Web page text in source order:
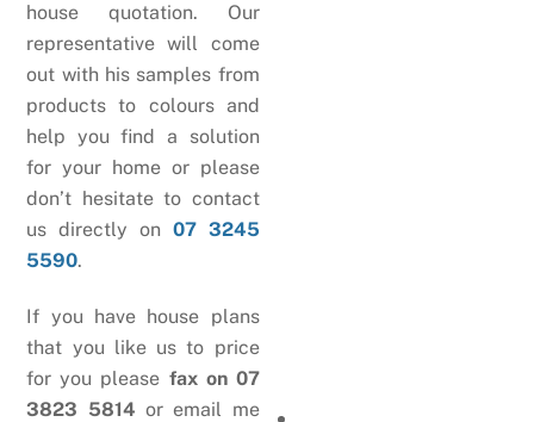
house quotation. Our
representative will come
out with his samples from
products to colours and
help you find a solution
for your home or please
don’t hesitate to contact
us directly on 07 3245
5590.
If you have house plans
that you like us to price
for you please fax on 07
3823 5814 or email me